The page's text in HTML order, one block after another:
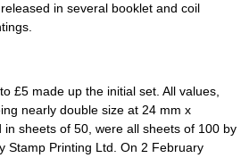
in several booklet and coil
£5 made up the initial set. All values,
nearly double size at 24 mm x
sheets of 50, were all sheets of 100 by
Stamp Printing Ltd. On 2 February